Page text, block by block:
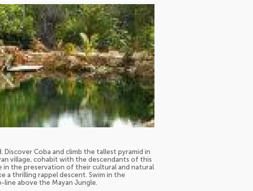
Coba and climb the tallest pyramid in
village, cohabit with the descendants of this
in the preservation of their cultural and natural
a thrilling rappel descent. Swim in the
line above the Mayan Jungle.